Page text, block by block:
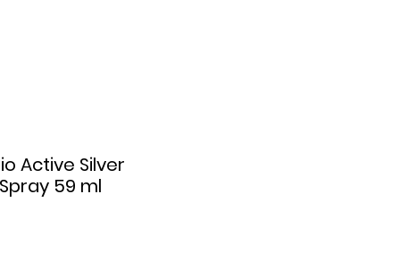
Active Silver
59 ml